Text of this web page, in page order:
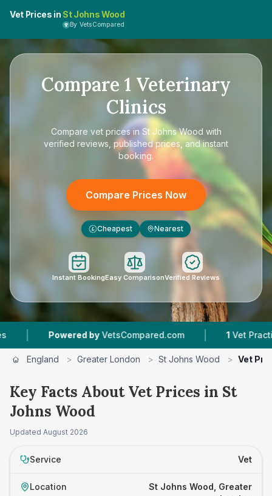
Vet Prices in St Johns Wood
By VetsCompared
Compare 1 Veterinary
Clinics
Compare vet prices in St Johns Wood with
verified reviews, published prices, and instant
booking.
Compare Prices Now
£ Cheapest Nearest
Instant BookingEasy ComparisonVerified Reviews
| Powered by VetsCompared.com | Vet Practices
England > Greater London > St Johns Wood > Vet
Key Facts About Vet Prices in St
Johns Wood
Updated August 2026
Service Vet
Location
St Johns Wood, Greater